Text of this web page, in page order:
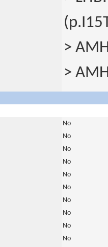
>
>
No
No
No
No
No
No
No
No
No
No